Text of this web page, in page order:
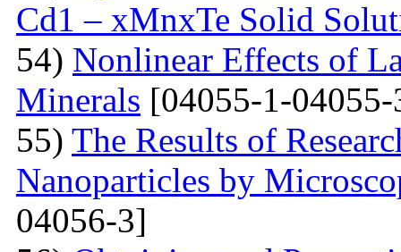
Cd1 – xMnxTe Solid
54) Nonlinear Effects of
Minerals [04055-1-
55) The Results of
Nanoparticles by
04056-3]